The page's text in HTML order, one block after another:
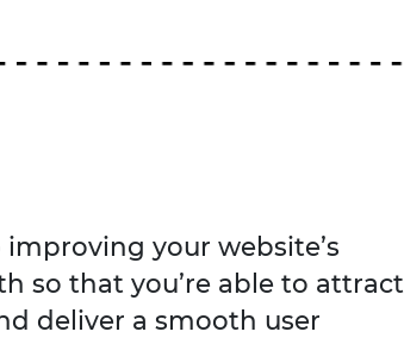
your website’s
so that you’re able to attract
deliver a smooth user